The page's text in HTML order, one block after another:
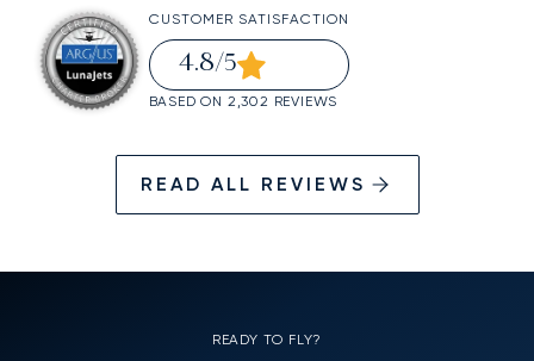
CUSTOMER SATISFACTION
4.8/5
BASED ON 2,302 REVIEWS
READ ALL REVIEWS
READY TO FLY?